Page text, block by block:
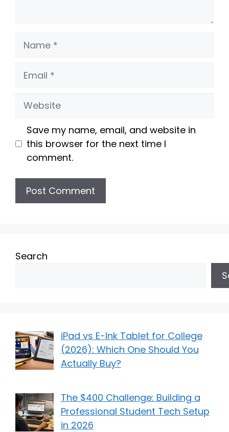
Name
Email
Website
Save my name, email, and website in
this browser for the next time I
comment.
Search
iPad vs E-Ink Tablet for College
(2026): Which One Should You
Actually Buy?
The $400 Challenge: Building a
Professional Student Tech Setup
in 2026